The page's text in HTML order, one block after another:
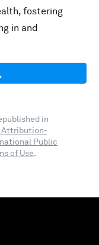
fostering
in and
in
Attribution-
Public
of Use.